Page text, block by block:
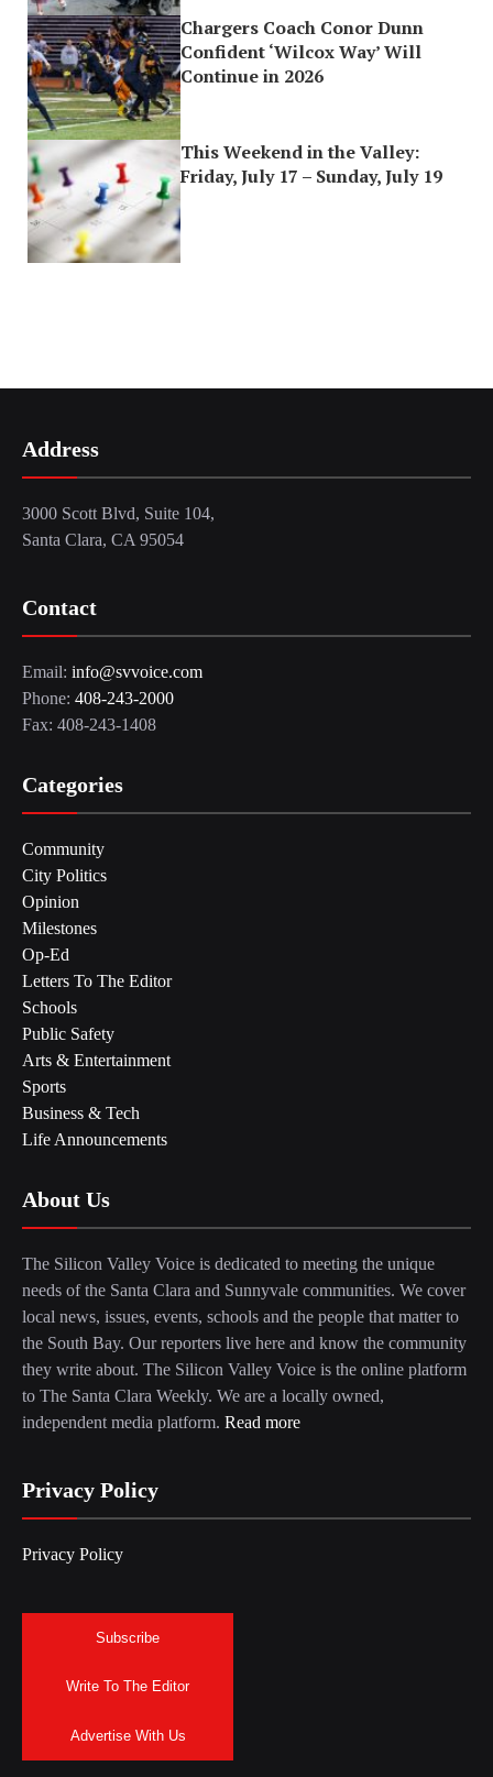
Chargers Coach Conor Dunn
Confident ‘Wilcox Way’ Will
Continue in 2026
This Weekend in the Valley:
Friday, July 17 – Sunday, July 19
Address
3000 Scott Blvd, Suite 104,
Santa Clara, CA 95054
Contact
Email: info@svvoice.com
Phone: 408-243-2000
Fax: 408-243-1408
Categories
Community
City Politics
Opinion
Milestones
Op-Ed
Letters To The Editor
Schools
Public Safety
Arts & Entertainment
Sports
Business & Tech
Life Announcements
About Us
The Silicon Valley Voice is dedicated to meeting the unique
needs of the Santa Clara and Sunnyvale communities. We cover
local news, issues, events, schools and the people that matter to
the South Bay. Our reporters live here and know the community
they write about. The Silicon Valley Voice is the online platform
to The Santa Clara Weekly. We are a locally owned,
independent media platform. Read more
Privacy Policy
Privacy Policy
Subscribe
Write To The Editor
Advertise With Us